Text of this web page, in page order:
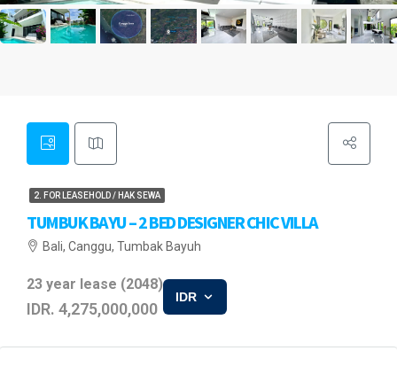
2. FOR LEASEHOLD / HAK SEWA
TUMBUK BAYU – 2 BED DESIGNER CHIC VILLA
Bali, Canggu, Tumbak Bayuh
23 year lease (2048)
IDR. 4,275,000,000
IDR